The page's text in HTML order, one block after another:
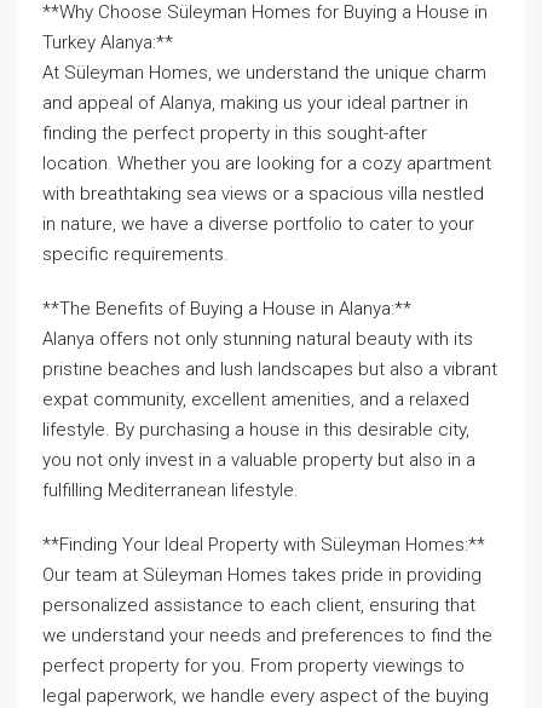
**Why Choose Süleyman Homes for Buying a House in
Turkey Alanya:**
At Süleyman Homes, we understand the unique charm
and appeal of Alanya, making us your ideal partner in
finding the perfect property in this sought-after
location. Whether you are looking for a cozy apartment
with breathtaking sea views or a spacious villa nestled
in nature, we have a diverse portfolio to cater to your
specific requirements.
**The Benefits of Buying a House in Alanya:**
Alanya offers not only stunning natural beauty with its
pristine beaches and lush landscapes but also a vibrant
expat community, excellent amenities, and a relaxed
lifestyle. By purchasing a house in this desirable city,
you not only invest in a valuable property but also in a
fulfilling Mediterranean lifestyle.
**Finding Your Ideal Property with Süleyman Homes:**
Our team at Süleyman Homes takes pride in providing
personalized assistance to each client, ensuring that
we understand your needs and preferences to find the
perfect property for you. From property viewings to
legal paperwork, we handle every aspect of the buying